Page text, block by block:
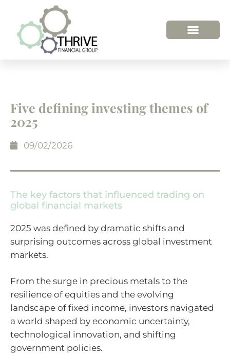
Five defining investing themes of
2025
09/02/2026
The key factors that influenced trading on
global financial markets
2025 was defined by dramatic shifts and
surprising outcomes across global investment
markets.
From the surge in precious metals to the
resilience of equities and the evolving
landscape of fixed income, investors navigated
a world shaped by economic uncertainty,
technological innovation, and shifting
government policies.